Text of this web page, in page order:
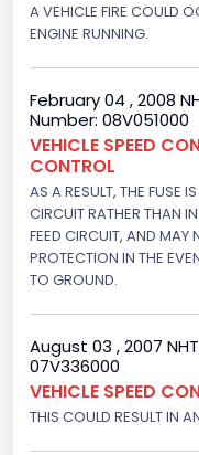
Hydraulic
Engine Numberof
8
Displacement(CC)
4604.764984
Displacement(CI)
281
Displacement(L)
4.6
Fuel Type- Primary
A VEHICLE FIRE COULD
ENGINE RUNNING.
February 04 , 2008
Number: 08V051000
VEHICLE SPEED
CONTROL
AS A RESULT, THE FUSE
CIRCUIT RATHER THAN
FEED CIRCUIT, AND MAY
PROTECTION IN THE
TO GROUND.
August 03 , 2007
07V336000
VEHICLE SPEED
THIS COULD RESULT IN